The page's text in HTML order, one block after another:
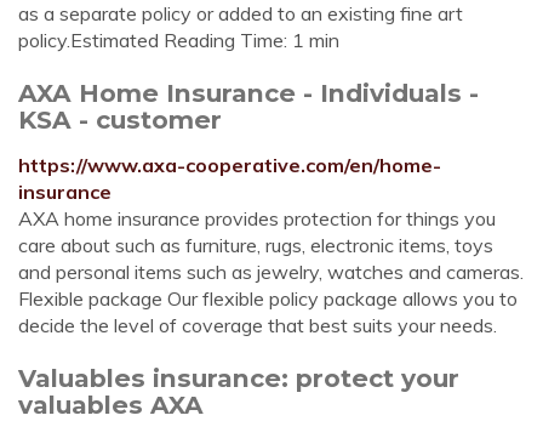
as a separate policy or added to an existing fine art
policy.Estimated Reading Time: 1 min
AXA Home Insurance - Individuals -
KSA - customer
https://www.axa-cooperative.com/en/home-
insurance
AXA home insurance provides protection for things you
care about such as furniture, rugs, electronic items, toys
and personal items such as jewelry, watches and cameras.
Flexible package Our flexible policy package allows you to
decide the level of coverage that best suits your needs.
Valuables insurance: protect your
valuables AXA